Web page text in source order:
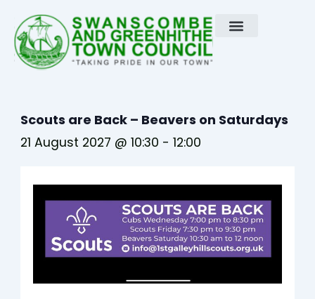
content
Scouts are Back – Beavers on Saturdays
21 August 2027 @ 10:30 -12:00